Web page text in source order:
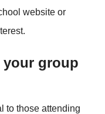
website or
group
to those attending